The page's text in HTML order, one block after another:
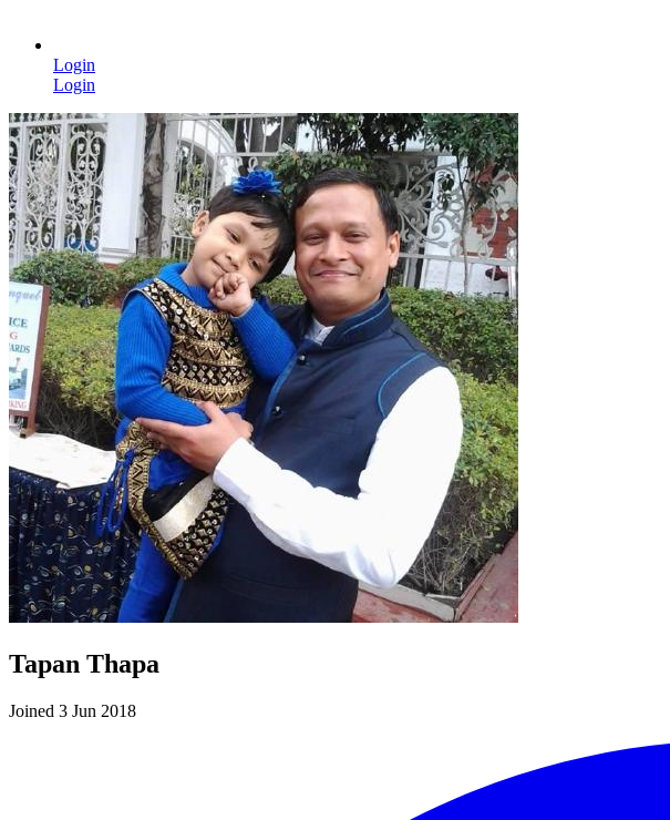
Login
Login
Tapan Thapa
Joined 3 Jun 2018